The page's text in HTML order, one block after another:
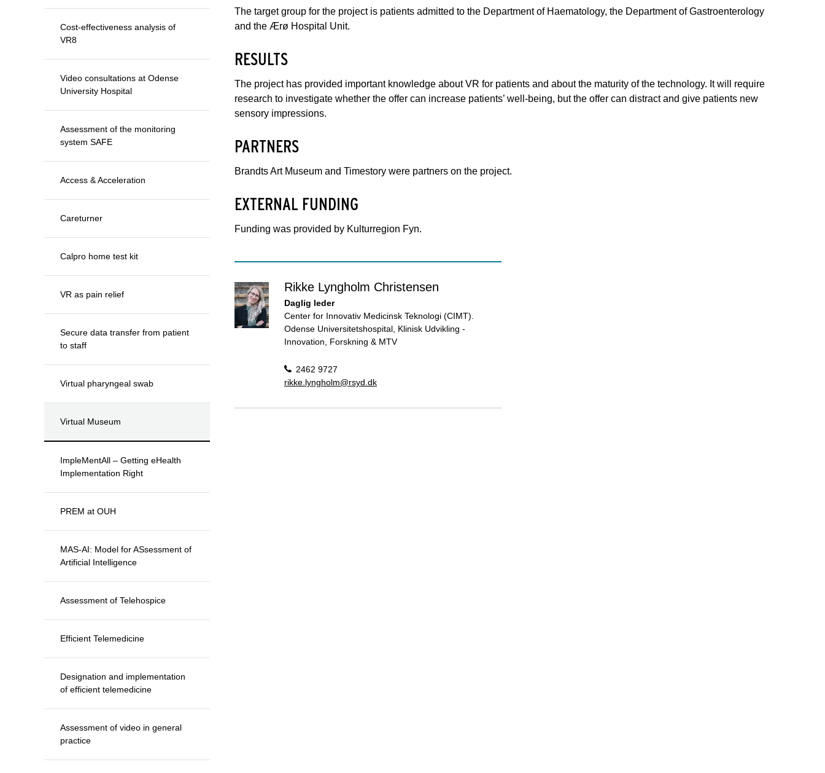
Cost-effectiveness analysis of
VR8
Video consultations at Odense
University Hospital
Assessment of the monitoring
system SAFE
Access & Acceleration
Careturner
Calpro home test kit
VR as pain relief
Secure data transfer from patient
to staff
Virtual pharyngeal swab
Virtual Museum
ImpleMentAll – Getting eHealth
Implementation Right
PREM at OUH
MAS-AI: Model for ASsessment of
Artificial Intelligence
Assessment of Telehospice
Efficient Telemedicine
Designation and implementation
of efficient telemedicine
Assessment of video in general
practice
The target group for the project is patients admitted to the Department of Haematology, the Department of Gastroenterology
and the Ærø Hospital Unit.
RESULTS
The project has provided important knowledge about VR for patients and about the maturity of the technology. It will require
research to investigate whether the offer can increase patients’ well-being, but the offer can distract and give patients new
sensory impressions.
PARTNERS
Brandts Art Museum and Timestory were partners on the project.
EXTERNAL FUNDING
Funding was provided by Kulturregion Fyn.
Rikke Lyngholm Christensen
Daglig leder
Center for Innovativ Medicinsk Teknologi (CIMT).
Odense Universitetshospital, Klinisk Udvikling -
Innovation, Forskning & MTV
2462 9727
rikke.lyngholm@rsyd.dk